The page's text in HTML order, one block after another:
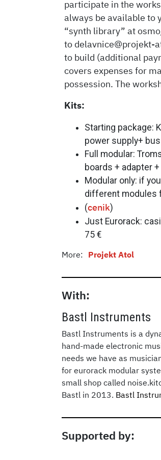
participate in the
always be available to
“synth library” at
to delavnice@projekt-
to build (additional
covers expenses for
possession. The
Kits:
Starting package:
power supply+
Full modular:
boards + adapter
Modular only: if
different modules
(cenik)
Just Eurorack:
75 €
More: Projekt Atol
With:
Bastl Instruments
Bastl Instruments is a
hand-made electronic
needs we have as
for eurorack modular
small shop called
Bastl in 2013. Bastl
Supported by: